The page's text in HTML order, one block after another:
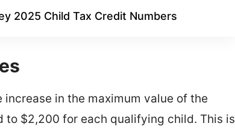
2025 Child Tax Credit Numbers
in the maximum value of the
to $2,200 for each qualifying child. This is